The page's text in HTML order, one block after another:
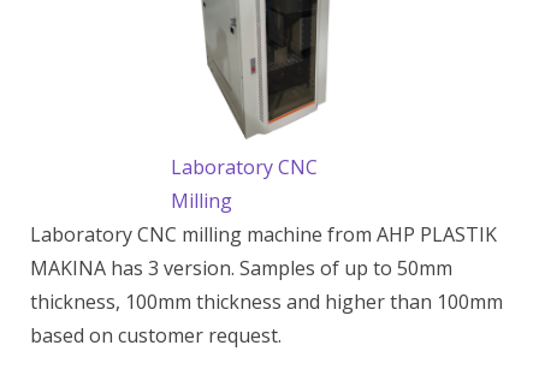
Laboratory CNC
Milling
Laboratory CNC milling machine from AHP PLASTIK
MAKINA has 3 version. Samples of up to 50mm
thickness, 100mm thickness and higher than 100mm
based on customer request.